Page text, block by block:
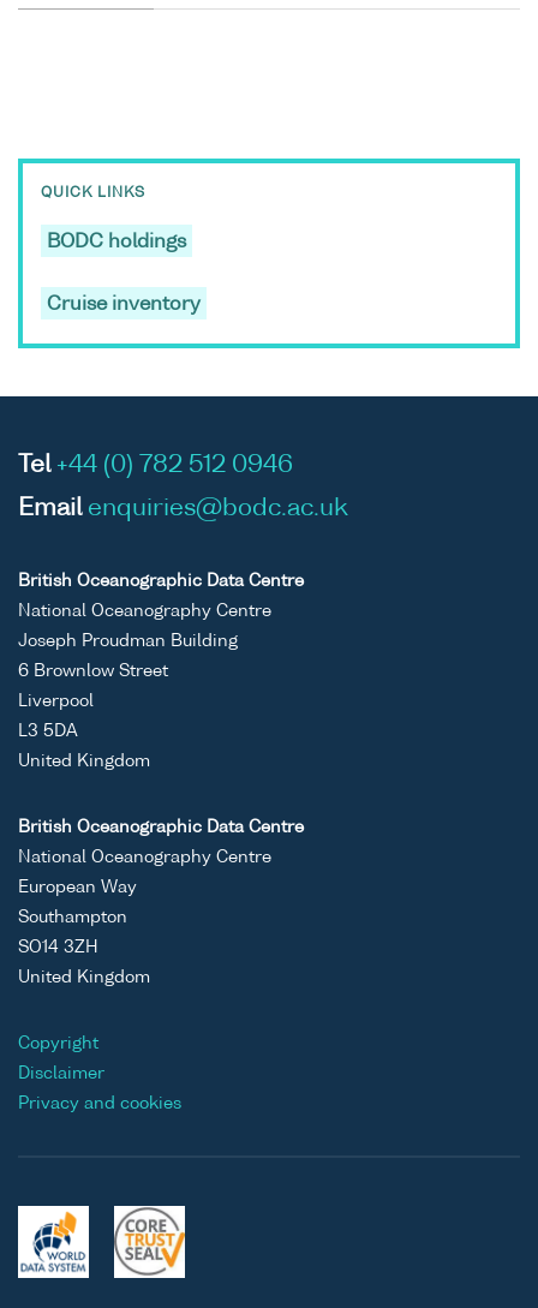
QUICK LINKS
BODC holdings
Cruise inventory
Tel +44 (0) 782 512 0946
Email enquiries@bodc.ac.uk
British Oceanographic Data Centre
National Oceanography Centre
Joseph Proudman Building
6 Brownlow Street
Liverpool
L3 5DA
United Kingdom
British Oceanographic Data Centre
National Oceanography Centre
European Way
Southampton
SO14 3ZH
United Kingdom
Copyright
Disclaimer
Privacy and cookies